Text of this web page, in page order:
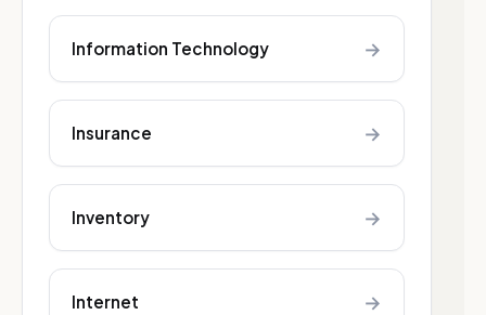
Information Technology →
Insurance →
Inventory →
Internet →